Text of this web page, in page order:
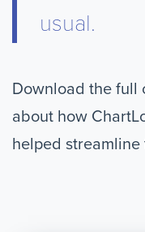
usual.
Download the full
about how
helped